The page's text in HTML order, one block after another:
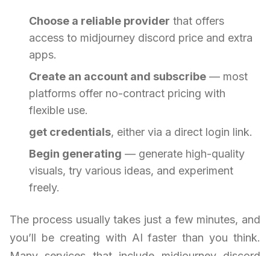
Choose a reliable provider that offers
access to midjourney discord price and extra
apps.
Create an account and subscribe — most
platforms offer no-contract pricing with
flexible use.
get credentials, either via a direct login link.
Begin generating — generate high-quality
visuals, try various ideas, and experiment
freely.
The process usually takes just a few minutes, and
you’ll be creating with AI faster than you think.